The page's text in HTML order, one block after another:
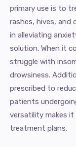
primary use is to
rashes, hives, and
in alleviating
solution. When it
struggle with
drowsiness.
prescribed to
patients
versatility makes it
treatment plans.